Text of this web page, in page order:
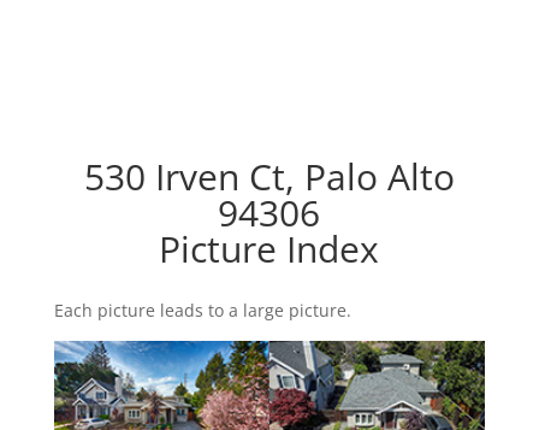
530 Irven Ct, Palo Alto
94306
Picture Index
Each picture leads to a large picture.